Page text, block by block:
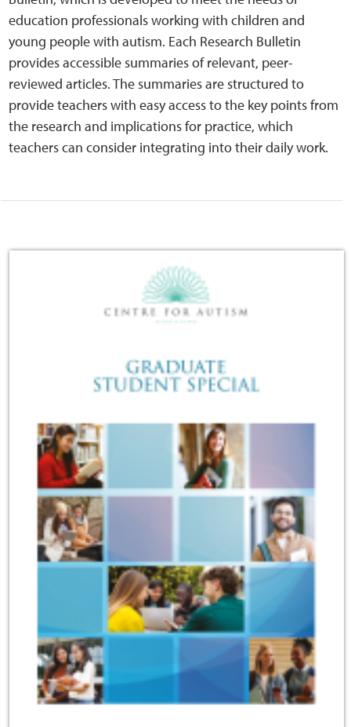
education professionals working with children and
young people with autism. Each Research Bulletin
provides accessible summaries of relevant, peer-
reviewed articles. The summaries are structured to
provide teachers with easy access to the key points from
the research and implications for practice, which
teachers can consider integrating into their daily work.
Home
Training Packages
Online Learning
Podcasts
Spotify
Online Resources
Sensory Map
News
Careers
Publications
Links
Contact
Social Media